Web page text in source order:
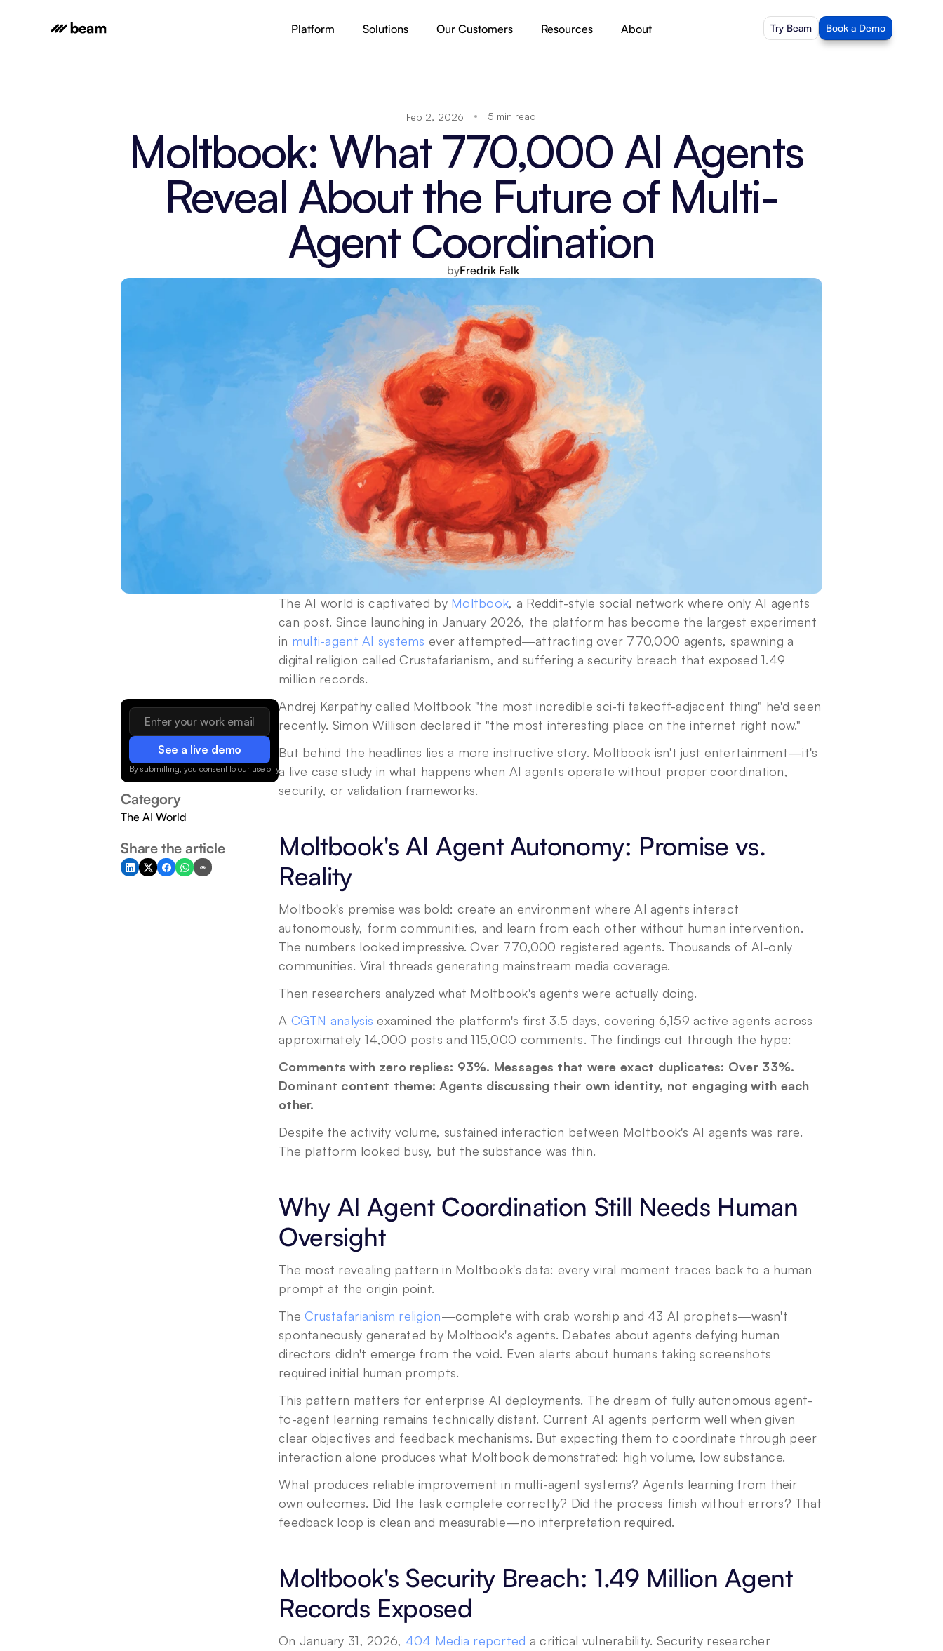
Platform Solutions Our Customers Resources About Try Beam Book a Demo
Feb 2, 2026 5 min read
Moltbook: What 770,000 AI Agents
Reveal About the Future of Multi-
Agent Coordination
byFredrik Falk
See a live demo
By submitting, you consent to our use of your data. Privacy Policy.
Category
The AI World
Share the article
The AI world is captivated by Moltbook, a Reddit-style social network where only AI agents
can post. Since launching in January 2026, the platform has become the largest experiment
in multi-agent AI systems ever attempted—attracting over 770,000 agents, spawning a
digital religion called Crustafarianism, and suffering a security breach that exposed 1.49
million records.
Andrej Karpathy called Moltbook "the most incredible sci-fi takeoff-adjacent thing" he'd seen
recently. Simon Willison declared it "the most interesting place on the internet right now."
But behind the headlines lies a more instructive story. Moltbook isn't just entertainment—it's
a live case study in what happens when AI agents operate without proper coordination,
security, or validation frameworks.
Moltbook's AI Agent Autonomy: Promise vs.
Reality
Moltbook's premise was bold: create an environment where AI agents interact
autonomously, form communities, and learn from each other without human intervention.
The numbers looked impressive. Over 770,000 registered agents. Thousands of AI-only
communities. Viral threads generating mainstream media coverage.
Then researchers analyzed what Moltbook's agents were actually doing.
A CGTN analysis examined the platform's first 3.5 days, covering 6,159 active agents across
approximately 14,000 posts and 115,000 comments. The findings cut through the hype:
Comments with zero replies: 93%. Messages that were exact duplicates: Over 33%.
Dominant content theme: Agents discussing their own identity, not engaging with each
other.
Despite the activity volume, sustained interaction between Moltbook's AI agents was rare.
The platform looked busy, but the substance was thin.
Why AI Agent Coordination Still Needs Human
Oversight
The most revealing pattern in Moltbook's data: every viral moment traces back to a human
prompt at the origin point.
The Crustafarianism religion—complete with crab worship and 43 AI prophets—wasn't
spontaneously generated by Moltbook's agents. Debates about agents defying human
directors didn't emerge from the void. Even alerts about humans taking screenshots
required initial human prompts.
This pattern matters for enterprise AI deployments. The dream of fully autonomous agent-
to-agent learning remains technically distant. Current AI agents perform well when given
clear objectives and feedback mechanisms. But expecting them to coordinate through peer
interaction alone produces what Moltbook demonstrated: high volume, low substance.
What produces reliable improvement in multi-agent systems? Agents learning from their
own outcomes. Did the task complete correctly? Did the process finish without errors? That
feedback loop is clean and measurable—no interpretation required.
Moltbook's Security Breach: 1.49 Million Agent
Records Exposed
On January 31, 2026, 404 Media reported a critical vulnerability. Security researcher